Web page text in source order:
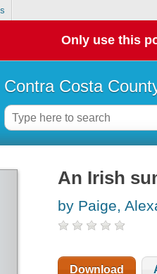
Only use this
Contra Costa
An Irish
by Paige,
Download